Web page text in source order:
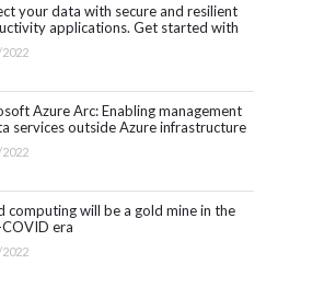
your data with secure and resilient
applications. Get started with
365.
Azure Arc: Enabling management
services outside Azure infrastructure
computing will be a gold mine in the
era